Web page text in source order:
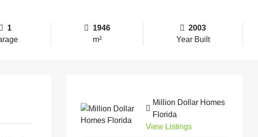
1
1946
m²
2003
Year Built
Million Dollar Homes
Florida
View Listings